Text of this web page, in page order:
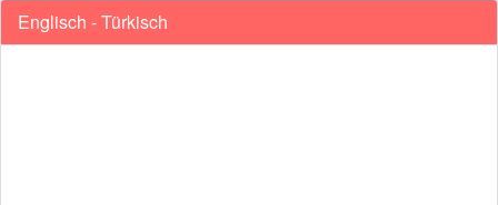
Englisch - Türkisch